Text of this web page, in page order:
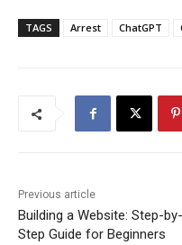
TAGS Arrest ChatGPT
Previous article
Building a Website: Step-by-
Step Guide for Beginners